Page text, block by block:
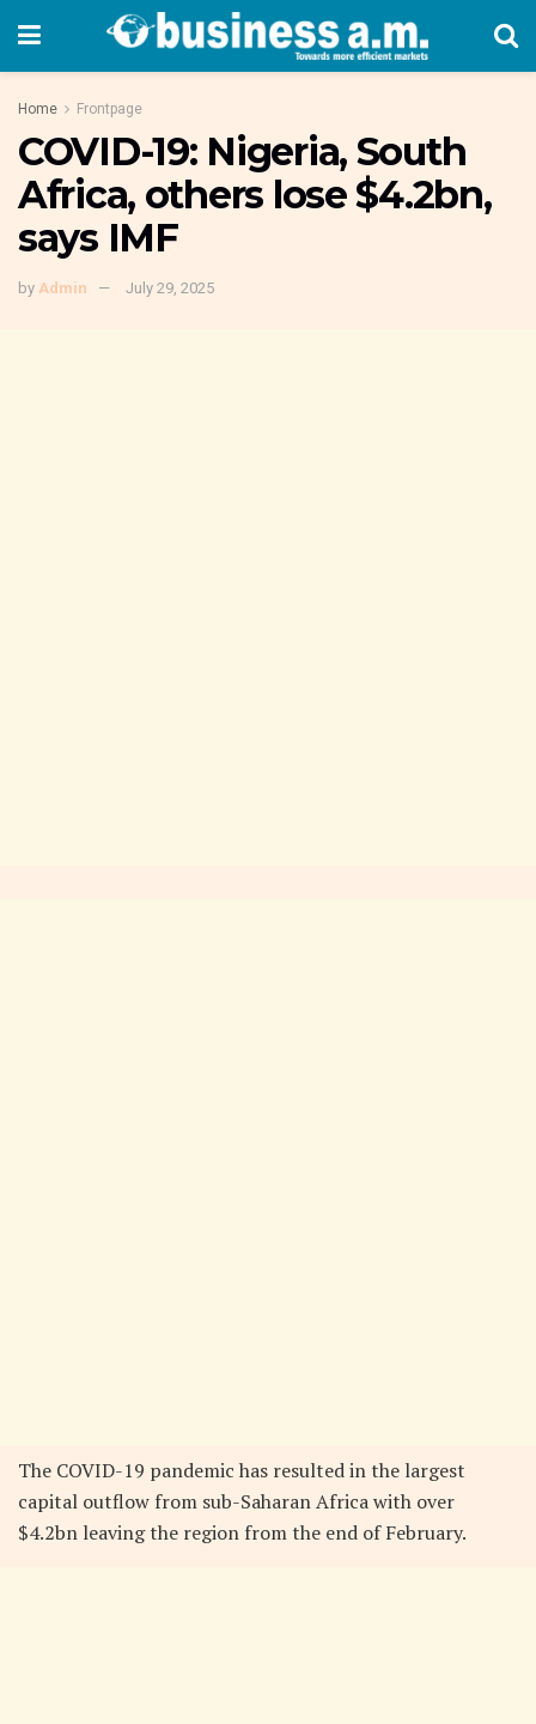
Home Frontpage
COVID-19: Nigeria, South
Africa, others lose $4.2bn,
says IMF
by Admin July 29, 2025
The COVID-19 pandemic has resulted in the largest
capital outflow from sub-Saharan Africa with over
$4.2bn leaving the region from the end of February.